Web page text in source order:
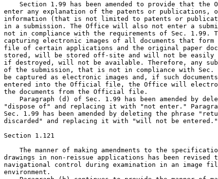
Section 1.99 has been amended to provide that the
enter any explanation of the patents or publications,
information (that is not limited to patents or
in a submission. The Office will also not enter a
not in compliance with the requirements of Sec. 1.99.
capturing electronic images of all documents that
file of certain applications and the original paper
stored, will be stored off-site and will not be easily
if destroyed, will not be available. Therefore, any
of the submission, that is not in compliance with Sec.
be captured as electronic images and, if such documents
entered into the Official file, the Office will
the documents from the Official file.
Paragraph (d) of Sec. 1.99 has been amended by
"dispose of" and replacing it with "not enter."
Sec. 1.99 has been amended by deleting the phrase
discarded" and replacing it with "will not be entered."
Section 1.121
The manner of making amendments to the
drawings in non-reissue applications has been revised
navigational control during examination in an image
environment.